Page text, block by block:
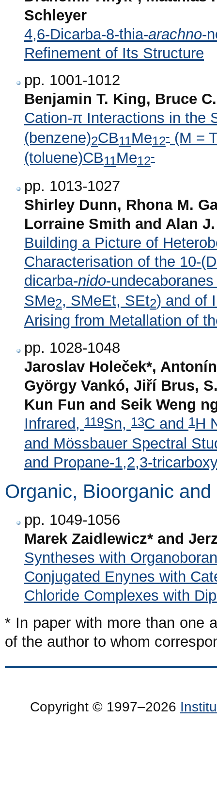
Schleyer
4,6-Dicarba-8-thia-arachno-
Refinement of Its Structure
pp. 1001-1012
Benjamin T. King, Bruce
Cation-π Interactions in the
(benzene)2CB11Me12- (M =
(toluene)CB11Me12-
pp. 1013-1027
Shirley Dunn, Rhona M.
Lorraine Smith and Alan
Building a Picture of
Characterisation of the 10-
dicarba-nido-
SMe2, SMeEt, SEt2) and of
Arising from Metallation of
pp. 1028-1048
Jaroslav Holeček*,
György Vankó, Jiří Brus,
Kun Fun and Seik Weng
Infrared, 119Sn, 13C and 1H
and Mössbauer Spectral
and Propane-1,2,3-
Organic, Bioorganic
pp. 1049-1056
Marek Zaidlewicz* and
Syntheses with
Conjugated Enynes with
Chloride Complexes with
* In paper with more than one
of the author to whom
Copyright © 1997–2026